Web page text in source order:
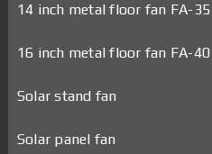
14 inch metal floor fan FA-35
16 inch metal floor fan FA-40
Solar stand fan
Solar panel fan